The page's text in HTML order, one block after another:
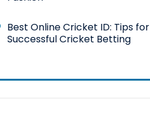
Best Online Cricket ID: Tips for
Successful Cricket Betting